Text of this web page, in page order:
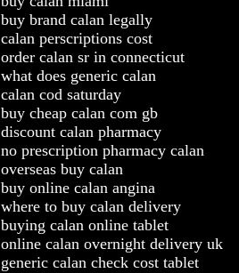
buy brand calan legally
calan perscriptions cost
order calan sr in connecticut
what does generic calan
calan cod saturday
buy cheap calan com gb
discount calan pharmacy
no prescription pharmacy calan
overseas buy calan
buy online calan angina
where to buy calan delivery
buying calan online tablet
online calan overnight delivery uk
generic calan check cost tablet